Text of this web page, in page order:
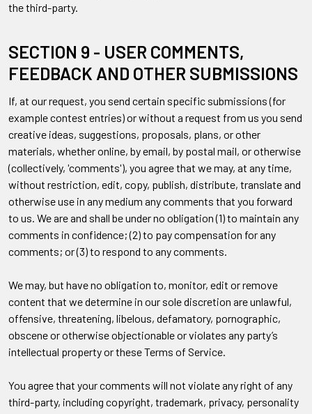
the third-party.
SECTION 9 - USER COMMENTS,
FEEDBACK AND OTHER SUBMISSIONS
If, at our request, you send certain specific submissions (for
example contest entries) or without a request from us you send
creative ideas, suggestions, proposals, plans, or other
materials, whether online, by email, by postal mail, or otherwise
(collectively, 'comments'), you agree that we may, at any time,
without restriction, edit, copy, publish, distribute, translate and
otherwise use in any medium any comments that you forward
to us. We are and shall be under no obligation (1) to maintain any
comments in confidence; (2) to pay compensation for any
comments; or (3) to respond to any comments.
We may, but have no obligation to, monitor, edit or remove
content that we determine in our sole discretion are unlawful,
offensive, threatening, libelous, defamatory, pornographic,
obscene or otherwise objectionable or violates any party’s
intellectual property or these Terms of Service.
You agree that your comments will not violate any right of any
third-party, including copyright, trademark, privacy, personality